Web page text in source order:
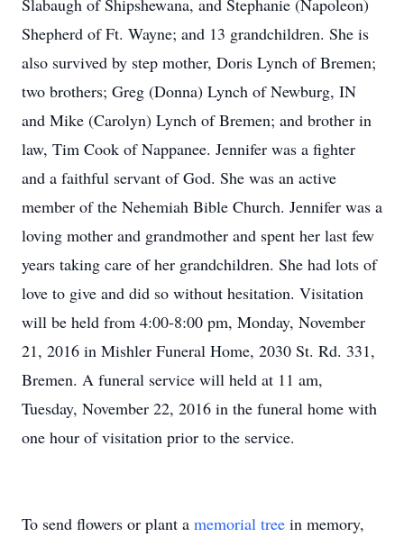
Slabaugh of Shipshewana, and Stephanie (Napoleon)
Shepherd of Ft. Wayne; and 13 grandchildren. She is
also survived by step mother, Doris Lynch of Bremen;
two brothers; Greg (Donna) Lynch of Newburg, IN
and Mike (Carolyn) Lynch of Bremen; and brother in
law, Tim Cook of Nappanee. Jennifer was a fighter
and a faithful servant of God. She was an active
member of the Nehemiah Bible Church. Jennifer was a
loving mother and grandmother and spent her last few
years taking care of her grandchildren. She had lots of
love to give and did so without hesitation. Visitation
will be held from 4:00-8:00 pm, Monday, November
21, 2016 in Mishler Funeral Home, 2030 St. Rd. 331,
Bremen. A funeral service will held at 11 am,
Tuesday, November 22, 2016 in the funeral home with
one hour of visitation prior to the service.
To send flowers or plant a memorial tree in memory,